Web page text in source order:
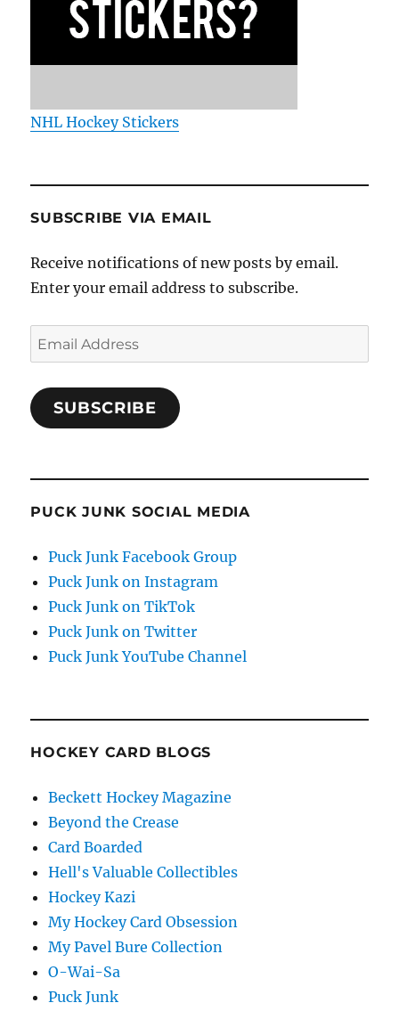
NHL Hockey Stickers
SUBSCRIBE VIA EMAIL
Receive notifications of new posts by email.
Enter your email address to subscribe.
Email
Address
SUBSCRIBE
PUCK JUNK SOCIAL MEDIA
Puck Junk Facebook Group
Puck Junk on Instagram
Puck Junk on TikTok
Puck Junk on Twitter
Puck Junk YouTube Channel
HOCKEY CARD BLOGS
Beckett Hockey Magazine
Beyond the Crease
Card Boarded
Hell's Valuable Collectibles
Hockey Kazi
My Hockey Card Obsession
My Pavel Bure Collection
O-Wai-Sa
Puck Junk